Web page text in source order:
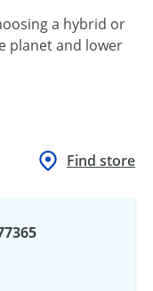
a hybrid or
planet and lower
Find store